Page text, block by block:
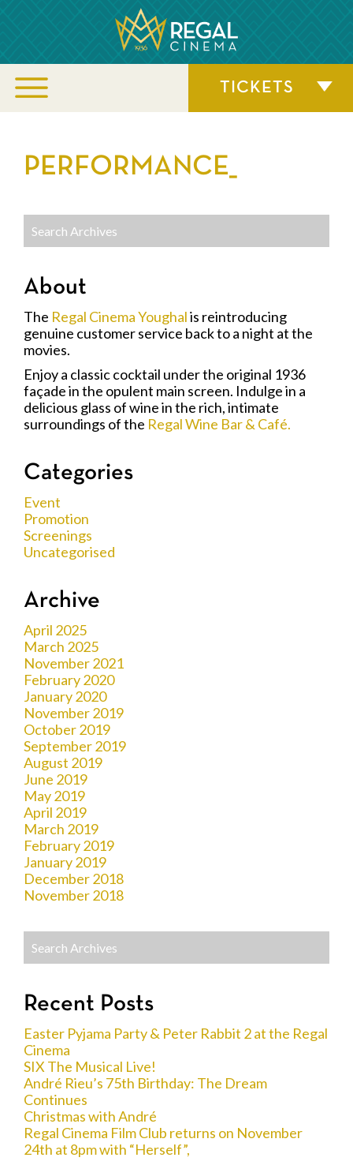
TICKETS
PERFORMANCE_
About
The Regal Cinema Youghalis reintroducing
genuine customer service back to a night at the
movies.
Enjoy a classic cocktail under the original 1936
façade in the opulent main screen. Indulge in a
delicious glass of wine in the rich, intimate
surroundings of the Regal Wine Bar & Café.
Categories
Event
Promotion
Screenings
Uncategorised
Archive
April 2025
March 2025
November 2021
February 2020
January 2020
November 2019
October 2019
September 2019
August 2019
June 2019
May 2019
April 2019
March 2019
February 2019
January 2019
December 2018
November 2018
Recent Posts
Easter Pyjama Party & Peter Rabbit 2 at the Regal
Cinema
SIX The Musical Live!
André Rieu’s 75th Birthday: The Dream
Continues
Christmas with André
Regal Cinema Film Club returns on November
24th at 8pm with “Herself”,